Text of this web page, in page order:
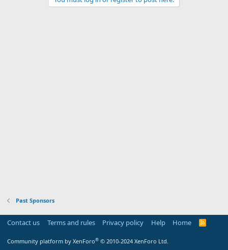
Past Sponsors
Contact us Terms and rules Privacy policy Help Home
R
Community platform by XenForo® © 2010-2024 XenForo Ltd.